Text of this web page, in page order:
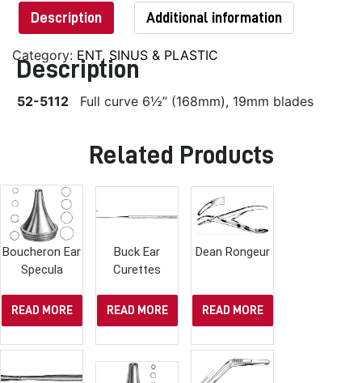
Category: ENT, SINUS & PLASTIC
Description Additional information
Description
52-5112 Full curve 6½” (168mm), 19mm blades
Related Products
Boucheron Ear
Specula
READ MORE
Buck Ear
Curettes
READ MORE
Dean Rongeur
READ MORE